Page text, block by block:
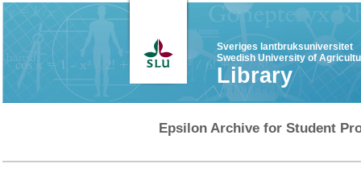
Sveriges lantbruksuniversitet
Swedish University of
Library
Epsilon Archive for Student